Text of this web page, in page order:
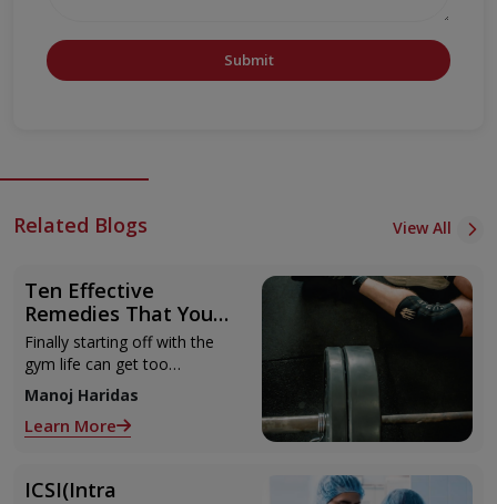
Submit
Related Blogs View All
Ten Effective
Remedies That You
Can Refer to When
You Are Suffering
from Muscle Cramps
Finally starting off with the
gym life can get too
overwhelming until you hit
those muscle cramps along
with the weights.
Manoj Haridas
Learn More
ICSI(Intra